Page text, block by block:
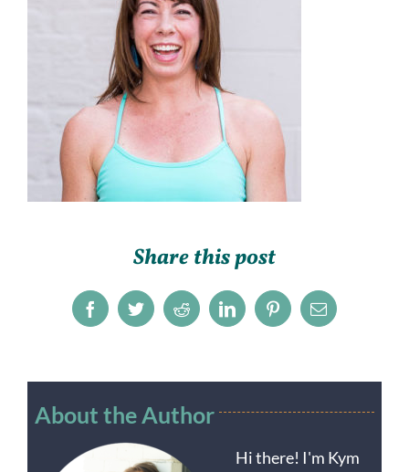
Share this post
FacebookTwitterRedditLinkedInPinterestEmail
About the Author
Hi there! I'm Kym